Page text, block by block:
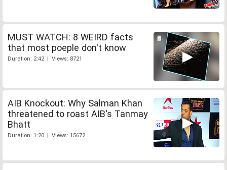
MUST WATCH: 8 WEIRD facts
that most poeple don't know
Duration: 2:42 | Views: 8721
AIB Knockout: Why Salman Khan
threatened to roast AIB's Tanmay
Bhatt
Duration: 1:20 | Views: 15672